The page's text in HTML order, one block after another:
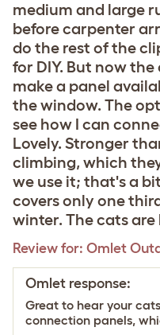
medium and large
before carpenter
do the rest of the
for DIY. But now
make a panel
the window. The
see how I can
Lovely. Stronger
climbing, which
we use it; that's a
covers only one
winter. The cats are
Review for: Omlet
Omlet response:
Great to hear your
connection panels,